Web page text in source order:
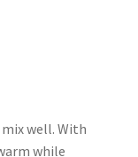
well. With
while